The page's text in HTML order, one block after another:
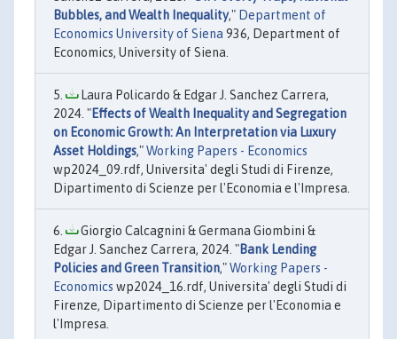
Bubbles, and Wealth Inequality," Department of
Economics University of Siena 936, Department of
Economics, University of Siena.
Laura Policardo & Edgar J. Sanchez Carrera,
2024. "Effects of Wealth Inequality and Segregation
on Economic Growth: An Interpretation via Luxury
Asset Holdings,"Working Papers - Economics
wp2024_09.rdf, Universita' degli Studi di Firenze,
Dipartimento di Scienze per l'Economia e l'Impresa.
Giorgio Calcagnini & Germana Giombini &
Edgar J. Sanchez Carrera, 2024. "Bank Lending
Policies and Green Transition,"Working Papers -
Economics wp2024_16.rdf, Universita' degli Studi di
Firenze, Dipartimento di Scienze per l'Economia e
l'Impresa.